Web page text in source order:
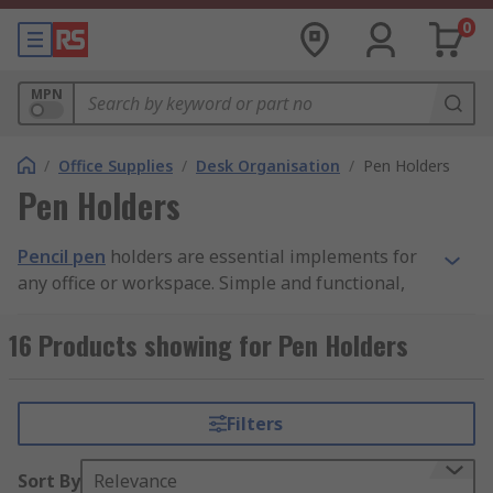
0
MPN
/ Office Supplies / Desk Organisation / Pen Holders
Pen Holders
Pencil pen holders are essential implements for
any office or workspace. Simple and functional,
in streamlining a daily workflow, and in
contributing to an efficient, organised
What are pencil pen holders used for?
16 Products showing for Pen Holders
Filters
Sort By Relevance